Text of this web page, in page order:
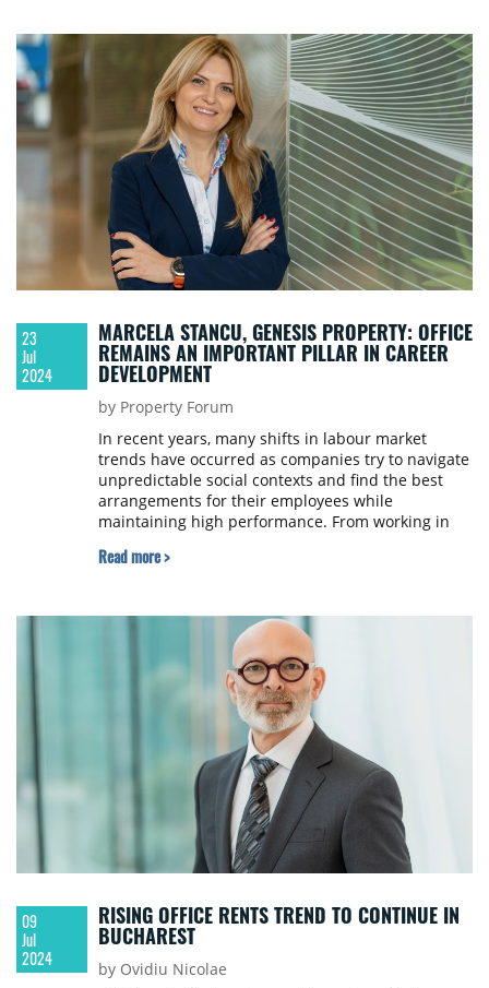
23
Jul
2024
MARCELA STANCU, GENESIS PROPERTY: OFFICE
REMAINS AN IMPORTANT PILLAR IN CAREER
DEVELOPMENT
by Property Forum
In recent years, many shifts in labour market
trends have occurred as companies try to navigate
unpredictable social contexts and find the best
arrangements for their employees while
maintaining high performance. From working in
collar employees have tested all scenarios, with
Read more >
09
Jul
2024
RISING OFFICE RENTS TREND TO CONTINUE IN
BUCHAREST
by Ovidiu Nicolae